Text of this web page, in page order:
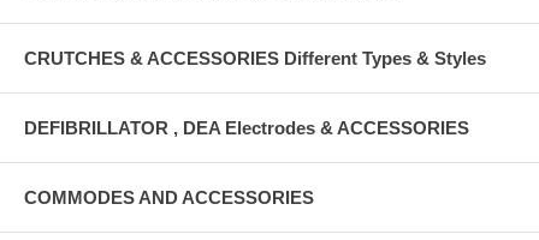
CRUTCHES & ACCESSORIES Different Types & Styles
DEFIBRILLATOR , DEA Electrodes & ACCESSORIES
COMMODES AND ACCESSORIES